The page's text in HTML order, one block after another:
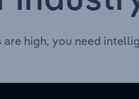
are high, you need